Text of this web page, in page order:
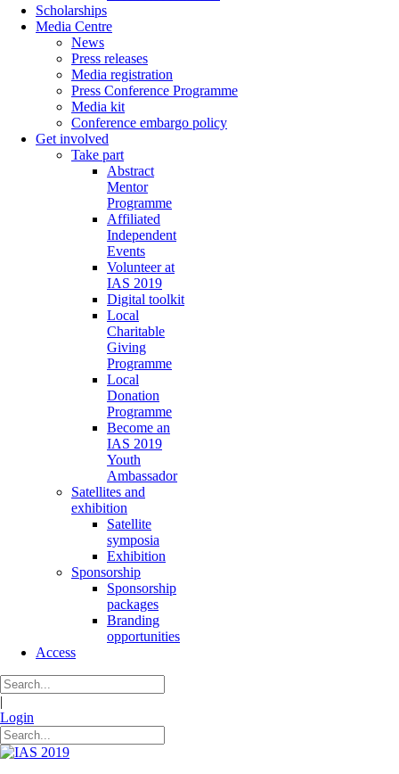
Scholarships
Media Centre
News
Press releases
Media registration
Press Conference Programme
Media kit
Conference embargo policy
Get involved
Take part
Abstract
Mentor
Programme
Affiliated
Independent
Events
Volunteer at
IAS 2019
Digital toolkit
Local
Charitable
Giving
Programme
Local
Donation
Programme
Become an
IAS 2019
Youth
Ambassador
Satellites and
exhibition
Satellite
symposia
Exhibition
Sponsorship
Sponsorship
packages
Branding
opportunities
Access
|
Login